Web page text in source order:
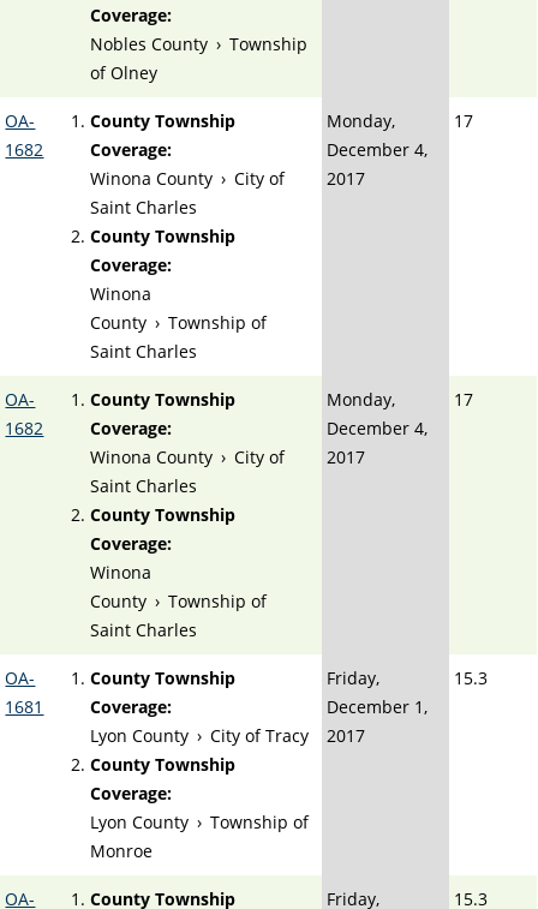
Coverage:
Nobles County › Township
of Olney
OA-
1682
County Township
Coverage:
Winona County › City of
Saint Charles
County Township
Coverage:
Winona
County › Township of
Saint Charles
Monday,
December 4,
2017
17
OA-
1682
County Township
Coverage:
Winona County › City of
Saint Charles
County Township
Coverage:
Winona
County › Township of
Saint Charles
Monday,
December 4,
2017
17
OA-
1681
County Township
Coverage:
Lyon County › City of Tracy
County Township
Coverage:
Lyon County › Township of
Monroe
Friday,
December 1,
2017
15.3
OA- County Township Friday, 15.3